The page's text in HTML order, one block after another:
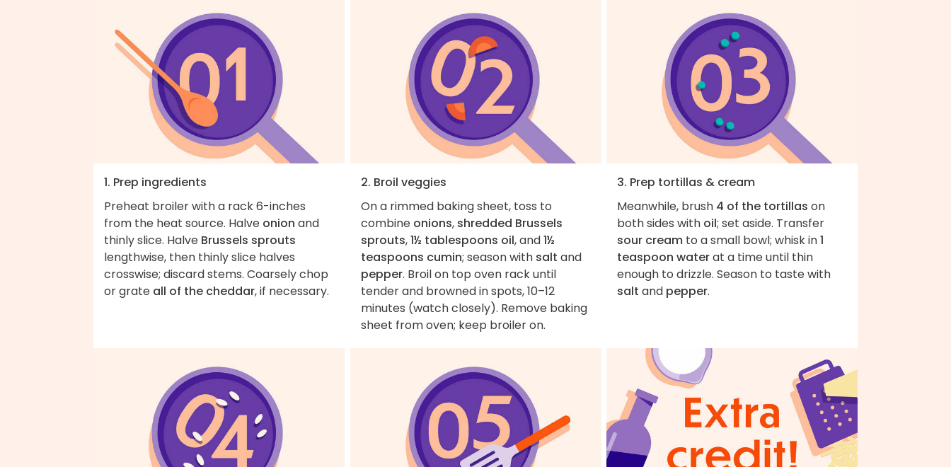
1. Prep ingredients
Preheat broiler with a rack 6-inches
from the heat source. Halve onion and
thinly slice. Halve Brussels sprouts
lengthwise, then thinly slice halves
crosswise; discard stems. Coarsely chop
or grate all of the cheddar, if necessary.
2. Broil veggies
On a rimmed baking sheet, toss to
combine onions, shredded Brussels
sprouts,1½ tablespoons oil, and1½
teaspoons cumin; season with salt and
pepper. Broil on top oven rack until
tender and browned in spots, 10–12
minutes (watch closely). Remove baking
sheet from oven; keep broiler on.
3. Prep tortillas & cream
Meanwhile, brush 4 of the tortillas on
both sides with oil; set aside. Transfer
sour cream to a small bowl; whisk in1
teaspoon waterat a time until thin
enough to drizzle. Season to taste with
salt and pepper.